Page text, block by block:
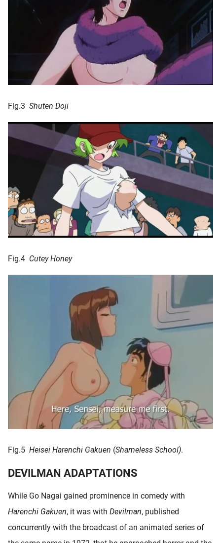
Fig.3 Shuten Doji
Fig.4 Cutey Honey
Fig.5 Heisei Harenchi Gakuen (Shameless School).
DEVILMAN ADAPTATIONS
While Go Nagai gained prominence in comedy with
Harenchi Gakuen, it was with Devilman, published
concurrently with the broadcast of an animated series of